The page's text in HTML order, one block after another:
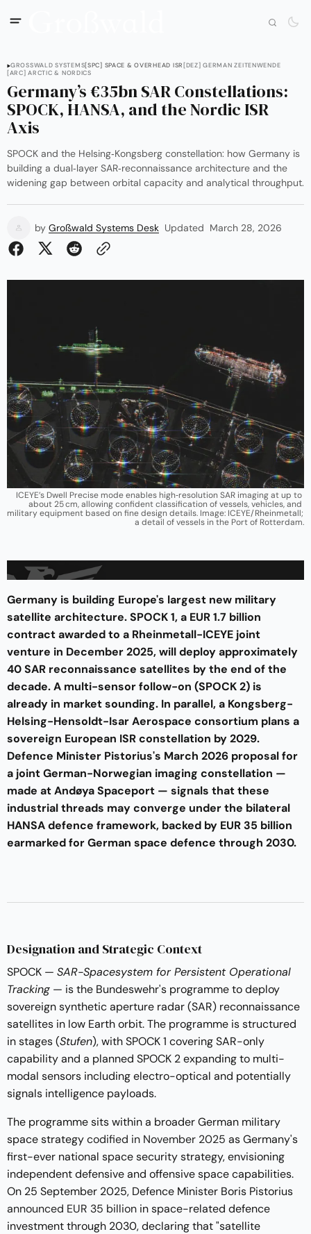
GROSSWALD SYSTEMS [SPC] SPACE & OVERHEAD ISR[DEZ] GERMAN ZEITENWENDE
[ARC] ARCTIC & NORDICS
Germany’s €35bn SAR Constellations:
SPOCK, HANSA, and the Nordic ISR
Axis
SPOCK and the Helsing‑Kongsberg constellation: how Germany is
building a dual‑layer SAR‑reconnaissance architecture and the
widening gap between orbital capacity and analytical throughput.
by Großwald Systems Desk Updated March 28, 2026
ICEYE’s Dwell Precise mode enables high‑resolution SAR imaging at up to
about 25 cm, allowing confident classification of vessels, vehicles, and
military equipment based on fine design details. Image: ICEYE/Rheinmetall;
a detail of vessels in the Port of Rotterdam.
Germany is building Europe's largest new military
satellite architecture. SPOCK 1, a EUR 1.7 billion
contract awarded to a Rheinmetall-ICEYE joint
venture in December 2025, will deploy approximately
40 SAR reconnaissance satellites by the end of the
decade. A multi-sensor follow-on (SPOCK 2) is
already in market sounding. In parallel, a Kongsberg-
Helsing-Hensoldt-Isar Aerospace consortium plans a
sovereign European ISR constellation by 2029.
Defence Minister Pistorius's March 2026 proposal for
a joint German-Norwegian imaging constellation —
made at Andøya Spaceport — signals that these
industrial threads may converge under the bilateral
HANSA defence framework, backed by EUR 35 billion
earmarked for German space defence through 2030.
Designation and Strategic Context
SPOCK — SAR-Spacesystem for Persistent Operational
Tracking — is the Bundeswehr's programme to deploy
sovereign synthetic aperture radar (SAR) reconnaissance
satellites in low Earth orbit. The programme is structured
in stages (Stufen), with SPOCK 1 covering SAR-only
capability and a planned SPOCK 2 expanding to multi-
modal sensors including electro-optical and potentially
signals intelligence payloads.
The programme sits within a broader German military
space strategycodified in November 2025 as Germany's
first-ever national space security strategy, envisioning
independent defensive and offensive space capabilities.
On 25 September 2025, Defence Minister Boris Pistorius
announced EUR 35 billion in space-related defence
investment through 2030, declaring that "satellite